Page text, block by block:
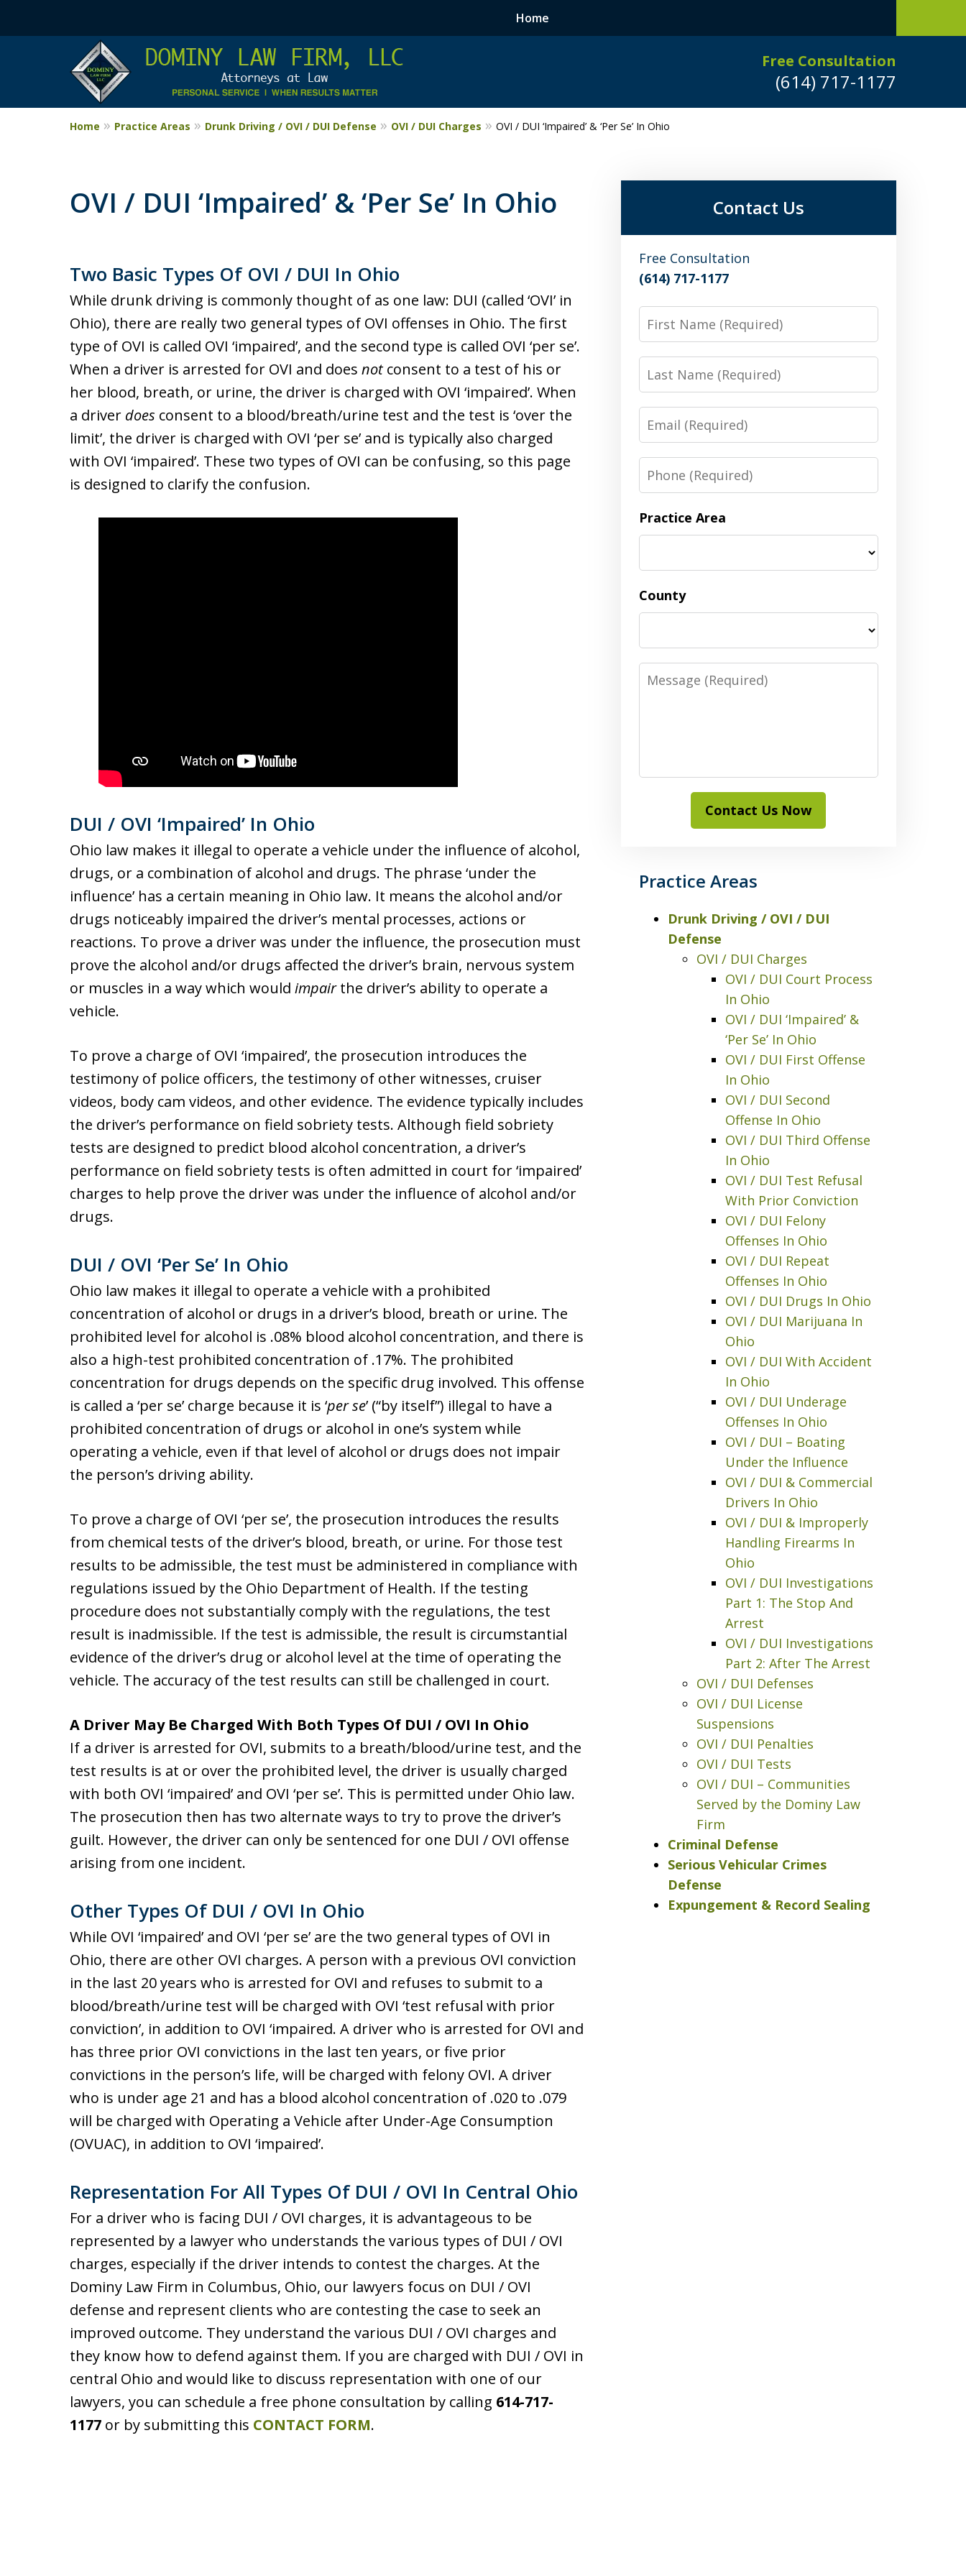
Free Consultation
(614) 717-1177
Home
Criminal Defense
DUI/OVI Defense
Serious Vehicular Crimes Defense
Request a Free Consultation
Home Practice Areas Drunk Driving / OVI / DUI Defense OVI / DUI Charges OVI / DUI ‘Impaired’ & ‘Per Se’ In Ohio
OVI / DUI ‘Impaired’ & ‘Per Se’ In Ohio
Two Basic Types Of OVI / DUI In Ohio
While drunk driving is commonly thought of as one law: DUI (called ‘OVI’ in
Ohio), there are really two general types of OVI offenses in Ohio. The first
type of OVI is called OVI ‘impaired’, and the second type is called OVI ‘per se’.
When a driver is arrested for OVI and does notconsent to a test of his or
her blood, breath, or urine, the driver is charged with OVI ‘impaired’. When
a driver does consent to a blood/breath/urine test and the test is ‘over the
limit’, the driver is charged with OVI ‘per se’ and is typically also charged
with OVI ‘impaired’. These two types of OVI can be confusing, so this page
is designed to clarify the confusion.
DUI / OVI ‘Impaired’ In Ohio
Ohio law makes it illegal to operate a vehicle under the influence of alcohol,
drugs, or a combination of alcohol and drugs. The phrase ‘under the
influence’ has a certain meaning in Ohio law. It means the alcohol and/or
drugs noticeably impaired the driver’s mental processes, actions or
reactions. To prove a driver was under the influence, the prosecution must
prove the alcohol and/or drugs affected the driver’s brain, nervous system
or muscles in a way which would impairthe driver’s ability to operate a
vehicle.
To prove a charge of OVI ‘impaired’, the prosecution introduces the
testimony of police officers, the testimony of other witnesses, cruiser
videos, body cam videos, and other evidence. The evidence typically includes
the driver’s performance on field sobriety tests. Although field sobriety
tests are designed to predict blood alcohol concentration, a driver’s
performance on field sobriety tests is often admitted in court for ‘impaired’
charges to help prove the driver was under the influence of alcohol and/or
drugs.
DUI / OVI ‘Per Se’ In Ohio
Ohio law makes it illegal to operate a vehicle with a prohibited
concentration of alcohol or drugs in a driver’s blood, breath or urine. The
prohibited level for alcohol is .08% blood alcohol concentration, and there is
also a high-test prohibited concentration of .17%. The prohibited
concentration for drugs depends on the specific drug involved. This offense
is called a ‘per se’ charge because it is ‘per se’ (“by itself”) illegal to have a
prohibited concentration of drugs or alcohol in one’s system while
operating a vehicle, even if that level of alcohol or drugs does not impair
the person’s driving ability.
To prove a charge of OVI ‘per se’, the prosecution introduces the results
from chemical tests of the driver’s blood, breath, or urine. For those test
results to be admissible, the test must be administered in compliance with
regulations issued by the Ohio Department of Health. If the testing
procedure does not substantially comply with the regulations, the test
result is inadmissible. If the test is admissible, the result is circumstantial
evidence of the driver’s drug or alcohol level at the time of operating the
vehicle. The accuracy of the test results can still be challenged in court.
A Driver May Be Charged With Both Types Of DUI / OVI In Ohio
If a driver is arrested for OVI, submits to a breath/blood/urine test, and the
test results is at or over the prohibited level, the driver is usually charged
with both OVI ‘impaired’ and OVI ‘per se’. This is permitted under Ohio law.
The prosecution then has two alternate ways to try to prove the driver’s
guilt. However, the driver can only be sentenced for one DUI / OVI offense
arising from one incident.
Other Types Of DUI / OVI In Ohio
While OVI ‘impaired’ and OVI ‘per se’ are the two general types of OVI in
Ohio, there are other OVI charges. A person with a previous OVI conviction
in the last 20 years who is arrested for OVI and refuses to submit to a
blood/breath/urine test will be charged with OVI ‘test refusal with prior
conviction’, in addition to OVI ‘impaired. A driver who is arrested for OVI and
has three prior OVI convictions in the last ten years, or five prior
convictions in the person’s life, will be charged with felony OVI. A driver
who is under age 21 and has a blood alcohol concentration of .020 to .079
will be charged with Operating a Vehicle after Under-Age Consumption
(OVUAC), in addition to OVI ‘impaired’.
Representation For All Types Of DUI / OVI In Central Ohio
For a driver who is facing DUI / OVI charges, it is advantageous to be
represented by a lawyer who understands the various types of DUI / OVI
charges, especially if the driver intends to contest the charges. At the
Dominy Law Firm in Columbus, Ohio, our lawyers focus on DUI / OVI
defense and represent clients who are contesting the case to seek an
improved outcome. They understand the various DUI / OVI charges and
they know how to defend against them. If you are charged with DUI / OVI in
central Ohio and would like to discuss representation with one of our
lawyers, you can schedule a free phone consultation by calling 614-717-
1177 or by submitting this CONTACT FORM.
Contact Us
Free Consultation
(614) 717-1177
First
Name
Last
Name
Email
Phone
Practice Area
County
Message
Contact Us Now
Practice Areas
Drunk Driving / OVI / DUI
Defense
OVI / DUI Charges
OVI / DUI Court Process
In Ohio
OVI / DUI ‘Impaired’ &
‘Per Se’ In Ohio
OVI / DUI First Offense
In Ohio
OVI / DUI Second
Offense In Ohio
OVI / DUI Third Offense
In Ohio
OVI / DUI Test Refusal
With Prior Conviction
OVI / DUI Felony
Offenses In Ohio
OVI / DUI Repeat
Offenses In Ohio
OVI / DUI Drugs In Ohio
OVI / DUI Marijuana In
Ohio
OVI / DUI With Accident
In Ohio
OVI / DUI Underage
Offenses In Ohio
OVI / DUI – Boating
Under the Influence
OVI / DUI & Commercial
Drivers In Ohio
OVI / DUI & Improperly
Handling Firearms In
Ohio
OVI / DUI Investigations
Part 1: The Stop And
Arrest
OVI / DUI Investigations
Part 2: After The Arrest
OVI / DUI Defenses
OVI / DUI License
Suspensions
OVI / DUI Penalties
OVI / DUI Tests
OVI / DUI – Communities
Served by the Dominy Law
Firm
Criminal Defense
Serious Vehicular Crimes
Defense
Expungement & Record Sealing